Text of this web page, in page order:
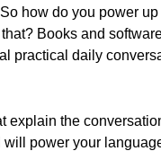
how do you power
Books and
practical daily
explain the
power your